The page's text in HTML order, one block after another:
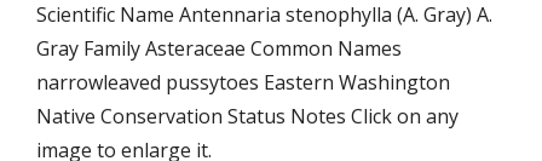
Scientific Name Antennaria stenophylla (A. Gray) A.
Gray Family Asteraceae Common Names
narrowleaved pussytoes Eastern Washington
Native Conservation Status Notes Click on any
image to enlarge it.